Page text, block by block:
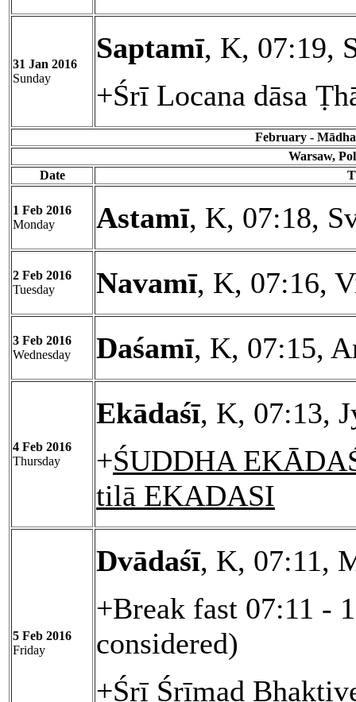
31 Jan 2016
Sunday
Saptamī, K, 07:19,
+Śrī Locana dāsa
February -
Warsaw,
Date
1 Feb 2016
Monday
Astamī, K, 07:18,
2 Feb 2016
Tuesday
Navamī, K, 07:16,
3 Feb 2016
Wednesday
Daśamī, K, 07:15,
4 Feb 2016
Thursday
Ekādaśī, K, 07:13,
+ŚUDDHA
tilā EKADASI
5 Feb 2016
Friday
Dvādaśī, K, 07:11,
+Break fast 07:11 -
considered)
+Śrī Śrīmad